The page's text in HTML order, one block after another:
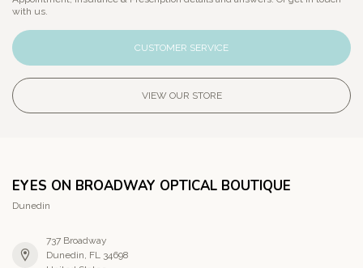
with us.
CUSTOMER SERVICE
VIEW OUR STORE
EYES ON BROADWAY OPTICAL BOUTIQUE
Dunedin
737 Broadway
Dunedin, FL 34698